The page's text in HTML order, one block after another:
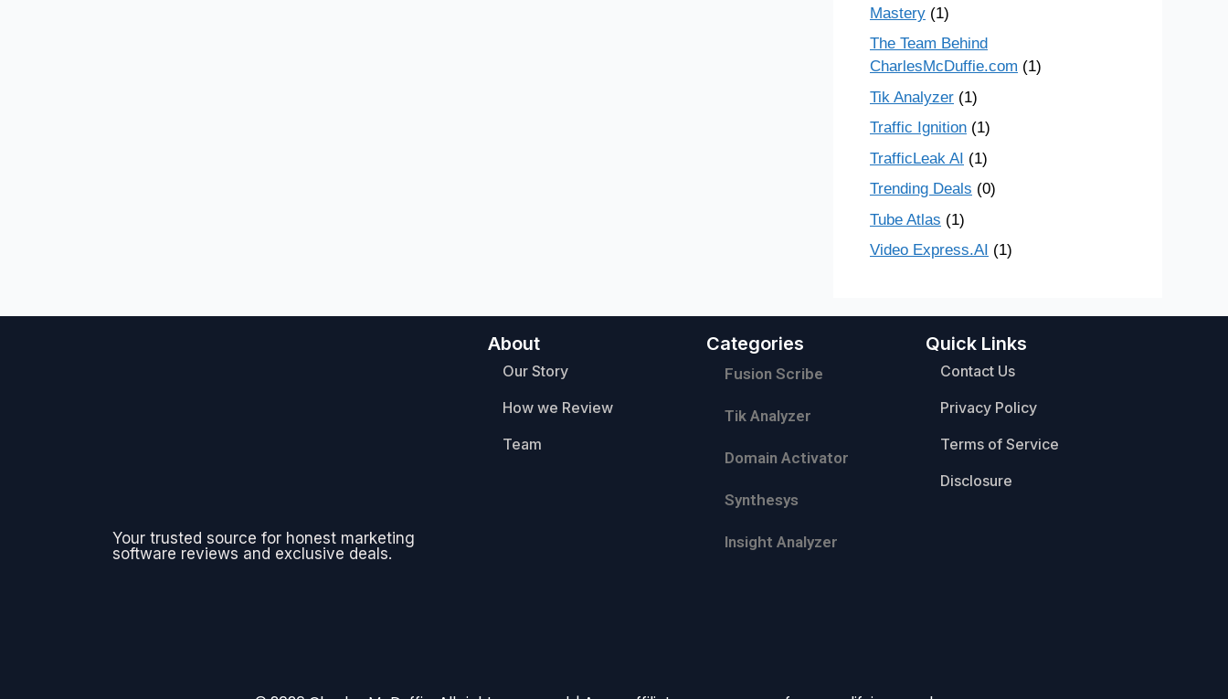
Mastery (1)
The Team Behind
CharlesMcDuffie.com (1)
Tik Analyzer (1)
Traffic Ignition (1)
TrafficLeak AI (1)
Trending Deals (0)
Tube Atlas (1)
Video Express.AI (1)
Your trusted source for honest marketing
software reviews and exclusive deals.
About
Our Story
How we Review
Team
Categories
Fusion Scribe
Tik Analyzer
Domain Activator
Synthesys
Insight Analyzer
Quick Links
Contact Us
Privacy Policy
Terms of Service
Disclosure